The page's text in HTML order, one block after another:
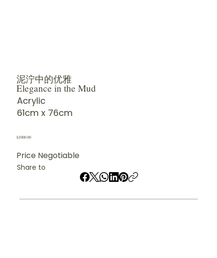
泥泞中的优雅
Elegance in the Mud
Acrylic
61cm x 76cm
$1000.00
Price Negotiable
Share to